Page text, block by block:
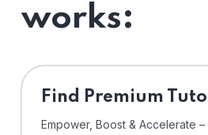
works:
Find Premium
Empower, Boost & Accelerate